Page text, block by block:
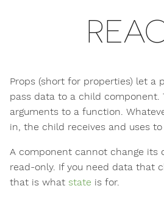
Props (short for properties) let a
pass data to a child component.
arguments to a function.
in, the child receives and uses
A component cannot change its
read-only. If you need data that
that is what state is for.